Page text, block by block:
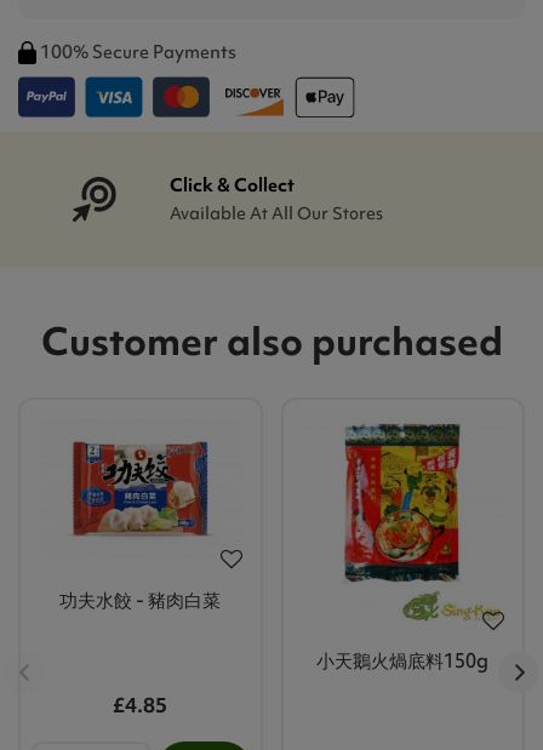
100% Secure Payments
Click & Collect
Available At All Our Stores
Customer also purchased
功夫水餃 - 豬肉白菜
£4.85
小天鵝火煱底料150g